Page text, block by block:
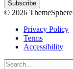
© 2026
Privacy Policy
Terms
Accessibility